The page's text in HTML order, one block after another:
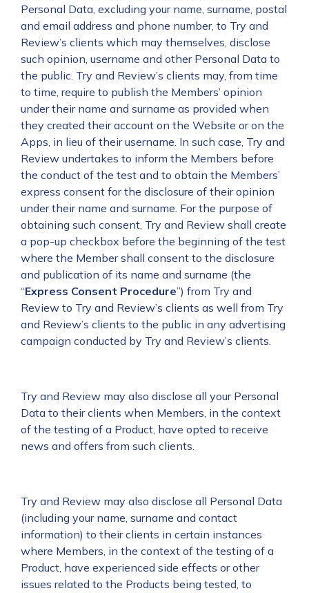
Personal Data, excluding your name, surname, postal
and email address and phone number, to Try and
Review’s clients which may themselves, disclose
such opinion, username and other Personal Data to
the public. Try and Review’s clients may, from time
to time, require to publish the Members’ opinion
under their name and surname as provided when
they created their account on the Website or on the
Apps, in lieu of their username. In such case, Try and
Review undertakes to inform the Members before
the conduct of the test and to obtain the Members’
express consent for the disclosure of their opinion
under their name and surname. For the purpose of
obtaining such consent, Try and Review shall create
a pop-up checkbox before the beginning of the test
where the Member shall consent to the disclosure
and publication of its name and surname (the
“Express Consent Procedure”) from Try and
Review to Try and Review’s clients as well from Try
and Review’s clients to the public in any advertising
campaign conducted by Try and Review’s clients.
Try and Review may also disclose all your Personal
Data to their clients when Members, in the context
of the testing of a Product, have opted to receive
news and offers from such clients.
Try and Review may also disclose all Personal Data
(including your name, surname and contact
information) to their clients in certain instances
where Members, in the context of the testing of a
Product, have experienced side effects or other
issues related to the Products being tested, to